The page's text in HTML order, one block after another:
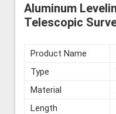
Aluminum
Telescopic
Product Name
Type
Material
Length